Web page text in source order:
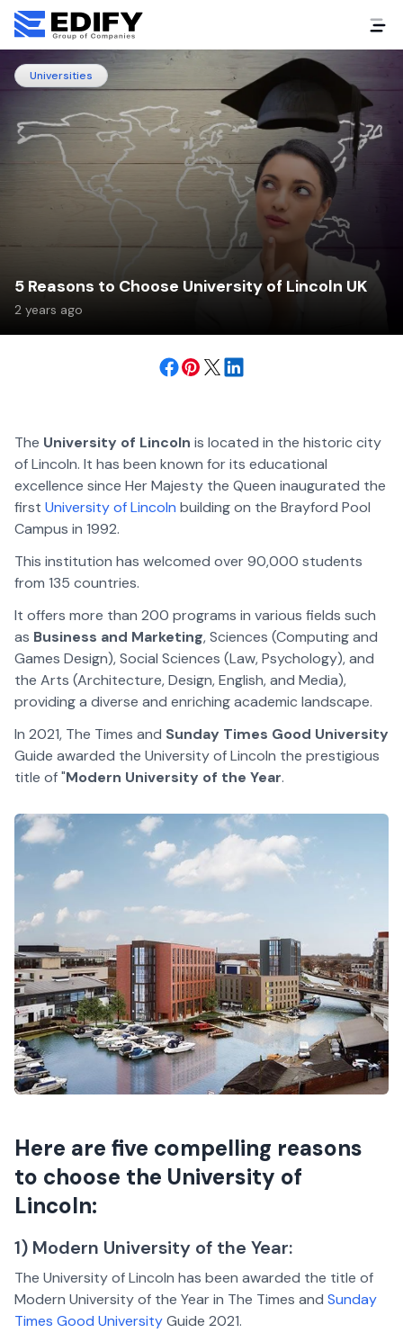
Universities
5 Reasons to Choose University of Lincoln UK
2 years ago
The University of Lincoln is located in the historic city
of Lincoln. It has been known for its educational
excellence since Her Majesty the Queen inaugurated the
first University of Lincoln building on the Brayford Pool
Campus in 1992.
This institution has welcomed over 90,000 students
from 135 countries.
It offers more than 200 programs in various fields such
as Business and Marketing, Sciences (Computing and
Games Design), Social Sciences (Law, Psychology), and
the Arts (Architecture, Design, English, and Media),
providing a diverse and enriching academic landscape.
In 2021, The Times and Sunday Times Good University
Guide awarded the University of Lincoln the prestigious
title of "Modern University of the Year.
Here are five compelling reasons
to choose the University of
Lincoln:
1) Modern University of the Year:
The University of Lincoln has been awarded the title of
Modern University of the Year in The Times and Sunday
Times Good UniversityGuide 2021.